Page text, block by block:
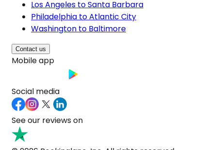
Los Angeles to Santa Barbara
Philadelphia to Atlantic City
Washington to Baltimore
Contact us
Mobile app
Social media
See our reviews on